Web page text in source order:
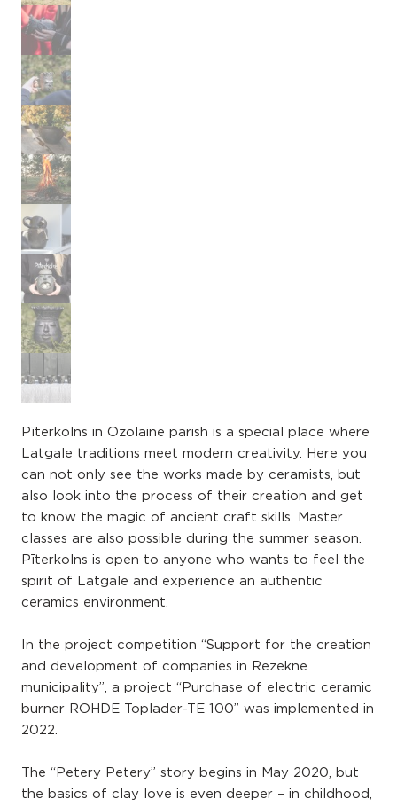
Pīterkolns in Ozolaine parish is a special place where
Latgale traditions meet modern creativity. Here you
can not only see the works made by ceramists, but
also look into the process of their creation and get
to know the magic of ancient craft skills. Master
classes are also possible during the summer season.
Pīterkolns is open to anyone who wants to feel the
spirit of Latgale and experience an authentic
ceramics environment.
In the project competition “Support for the creation
and development of companies in Rezekne
municipality”, a project “Purchase of electric ceramic
burner ROHDE Toplader-TE 100” was implemented in
2022.
The “Petery Petery” story begins in May 2020, but
the basics of clay love is even deeper – in childhood,